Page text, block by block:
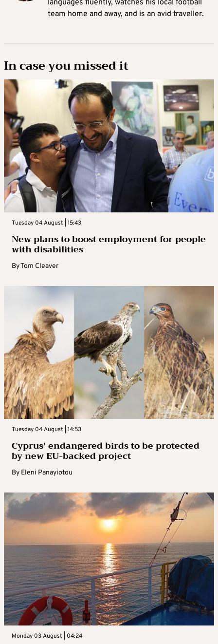
languages fluently, watches his local football
team home and away, and is an avid traveller.
In case you missed it
Tuesday 04 August | 15:43
New plans to boost employment for people
with disabilities
ByTom Cleaver
Tuesday 04 August | 14:53
Cyprus’ endangered birds to be protected
by new EU-backed project
By Eleni Panayiotou
Monday 03 August | 04:24